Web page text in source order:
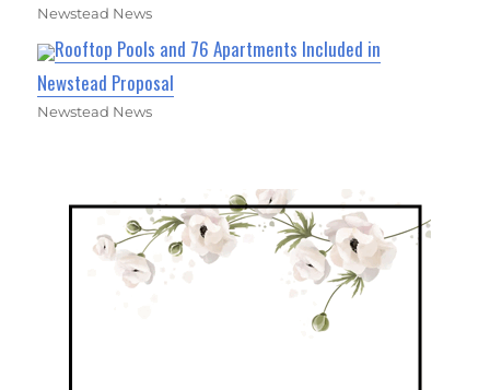
Newstead News
Rooftop Pools and 76 Apartments Included in
Newstead Proposal
Newstead News